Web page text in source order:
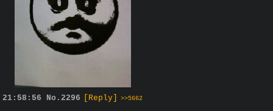
21:58:56 No. 2296 [Reply] >>5662